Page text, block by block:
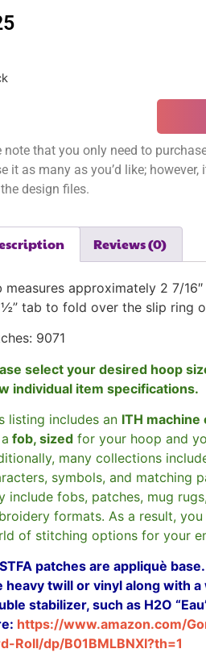
note that you only need to
it as many as you’d like;
design files.
Reviews (0)
measures approximately 2 7/
½” tab to fold over the slip ring
9071
select your desired hoop
individual item specifications.
listing includes an ITH
fob, sized for your hoop and
many collections
symbols, and matching
include fobs, patches, mug
formats. As a result,
of stitching options for your
patches are appliquè
heavy twill or vinyl along with
stabilizer, such as H2O
https://www.amazon.com/
Roll/dp/B01BMLBNXI?th=1